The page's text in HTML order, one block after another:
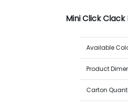
Mini Click
Available
Product
Carton